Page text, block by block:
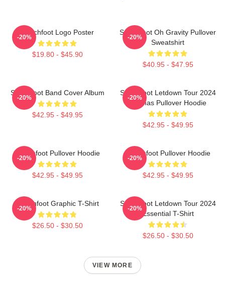
Switchfoot Logo Poster
$19.80 - $45.90
-20%
Switchfoot Oh Gravity Pullover
Sweatshirt
$40.95 - $47.95
-20%
Switchfoot Band Cover Album
$42.95 - $49.95
-20%
Switchfoot Letdown Tour 2024
Junmas Pullover Hoodie
$42.95 - $49.95
-20%
Switchfoot Pullover Hoodie
$42.95 - $49.95
-20%
Switchfoot Pullover Hoodie
$42.95 - $49.95
-20%
Switchfoot Graphic T-Shirt
$26.50 - $30.50
-20%
Switchfoot Letdown Tour 2024
Essential T-Shirt
$26.50 - $30.50
-20%
VIEW MORE